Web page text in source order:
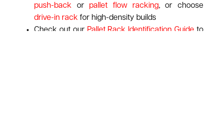
push-back or pallet flow racking, or choose
drive-in rack for high-density builds
Check out our Pallet Rack Identification Guideto